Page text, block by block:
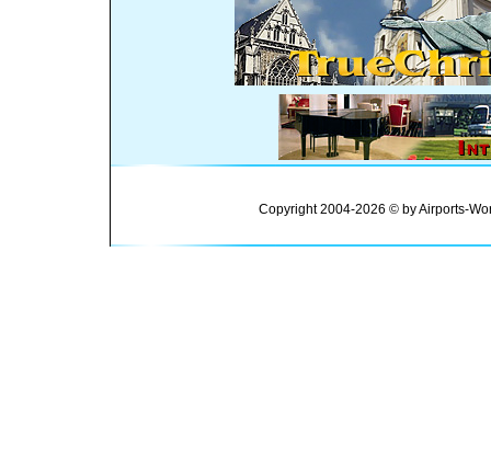
Copyright 2004-2026 © by Airports-